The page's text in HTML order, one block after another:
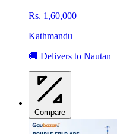
Rs. 1,60,000
Kathmandu
🚚 Delivers to Nautan
Compare